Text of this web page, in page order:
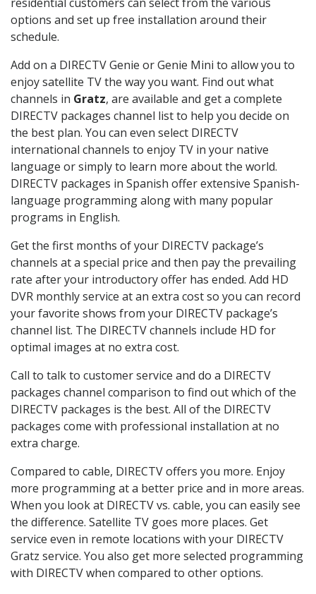
options and set up free installation around their
schedule.
Add on a DIRECTV Genie or Genie Mini to allow you to
enjoy satellite TV the way you want. Find out what
channels in Gratz, are available and get a complete
DIRECTV packages channel list to help you decide on
the best plan. You can even select DIRECTV
international channels to enjoy TV in your native
language or simply to learn more about the world.
DIRECTV packages in Spanish offer extensive Spanish-
language programming along with many popular
programs in English.
Get the first months of your DIRECTV package’s
channels at a special price and then pay the prevailing
rate after your introductory offer has ended. Add HD
DVR monthly service at an extra cost so you can record
your favorite shows from your DIRECTV package’s
channel list. The DIRECTV channels include HD for
optimal images at no extra cost.
Call to talk to customer service and do a DIRECTV
packages channel comparison to find out which of the
DIRECTV packages is the best. All of the DIRECTV
packages come with professional installation at no
extra charge.
Compared to cable, DIRECTV offers you more. Enjoy
more programming at a better price and in more areas.
When you look at DIRECTV vs. cable, you can easily see
the difference. Satellite TV goes more places. Get
service even in remote locations with your DIRECTV
Gratz service. You also get more selected programming
with DIRECTV when compared to other options.